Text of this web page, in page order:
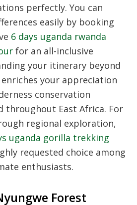
perfectly. You can
easily by booking
6 days uganda rwanda
for an all-inclusive
your itinerary beyond
your appreciation
conservation
throughout East Africa. For
regional exploration,
uganda gorilla trekking
requested choice among
enthusiasts.
Forest